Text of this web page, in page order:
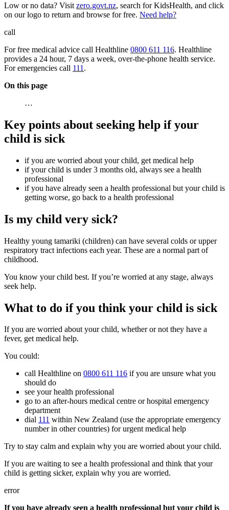
Low or no data? Visit zero.govt.nz, search for KidsHealth, and click
on our logo to return and browse for free. Need help?
call
For free medical advice call Healthline 0800 611 116. Healthline
provides a 24 hour, 7 days a week, over-the-phone health service.
For emergencies call 111 .
On this page
…
Key points about seeking help if your
child is sick
if you are worried about your child, get medical help
if your child is under 3 months old, always see a health
professional
if you have already seen a health professional but your child is
getting worse, go back to a health professional
Is my child very sick?
Healthy young tamariki (children) can have several colds or upper
respiratory tract infections each year. These are a normal part of
childhood.
You know your child best. If you’re worried at any stage, always
seek help.
What to do if you think your child is sick
If you are worried about your child, whether or not they have a
fever, get medical help.
You could:
call Healthline on 0800 611 116 if you are unsure what you
should do
see your health professional
go to an after-hours medical centre or hospital emergency
department
dial 111 within New Zealand (use the appropriate emergency
number in other countries) for urgent medical help
Try to stay calm and explain why you are worried about your child.
If you are waiting to see a health professional and think that your
child is getting sicker, explain why you are worried.
error
If you have already seen a health professional but your child is